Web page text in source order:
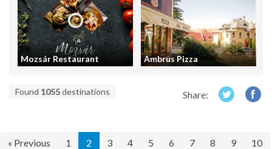
Mozsár Restaurant Ambrus Pizza
Found 1055destinations Share:
« Previous 1 2 3 4 5 6 7 8 9
10